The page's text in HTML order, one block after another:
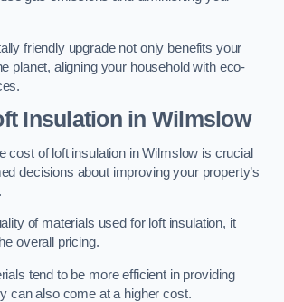
friendly upgrade not only benefits your
planet, aligning your household with eco-
Insulation in Wilmslow
cost of loft insulation in Wilmslow is crucial
decisions about improving your property’s
of materials used for loft insulation, it
overall pricing.
tend to be more efficient in providing
can also come at a higher cost.